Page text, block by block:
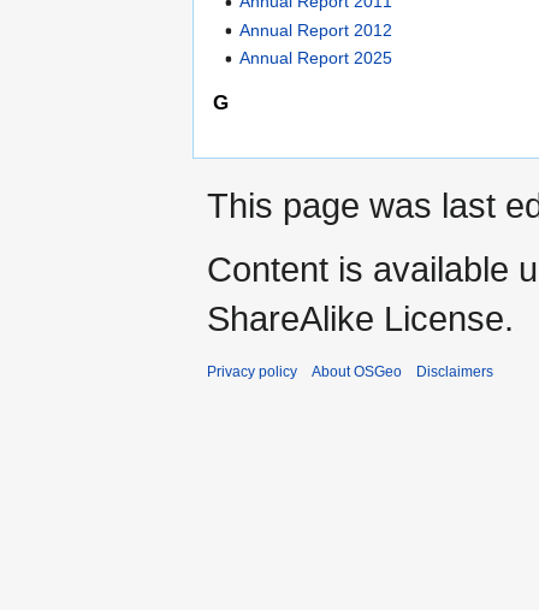
Annual Report 2012
Annual Report 2025
G
This page was last
Content is available
ShareAlike License.
Privacy policy About OSGeo Disclaimers